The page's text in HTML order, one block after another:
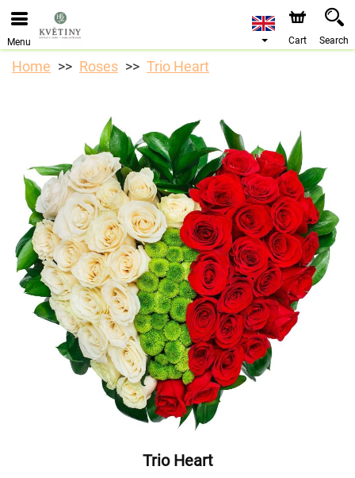
We are accepting orders through our online store. The
earliest available delivery date is 10/08/2026 due to a
Menu Cart Search
Home Roses Trio Heart
Trio Heart